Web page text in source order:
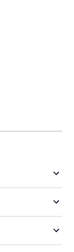
check-in for